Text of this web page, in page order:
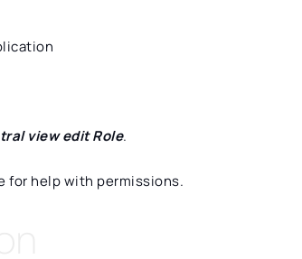
view edit Role.
for help with permissions.